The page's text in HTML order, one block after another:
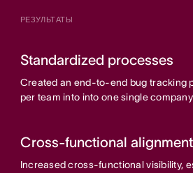
РЕЗУЛЬТАТЫ
Standardized processes
Created an end-to-end bug tracking
per team into into one single
Cross-functional alignment
Increased cross-functional visibility,